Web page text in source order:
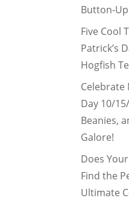
Button-
Five Cool
Patrick’s
Hogfish
Celebrate
Day 10/
Beanies,
Galore!
Does
Find the
Ultimate